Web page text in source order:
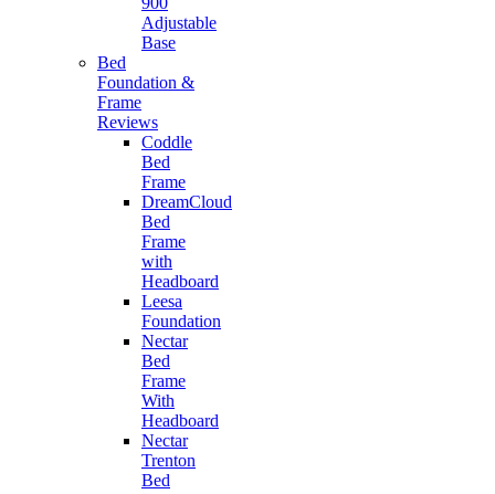
Adjustable
Base
Bed
Foundation &
Frame
Reviews
Coddle
Bed
Frame
DreamCloud
Bed
Frame
with
Headboard
Leesa
Foundation
Nectar
Bed
Frame
With
Headboard
Nectar
Trenton
Bed